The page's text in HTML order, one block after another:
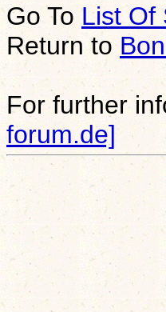
Go To List Of
Return to
For further
forum.de]